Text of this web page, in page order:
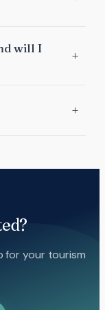
will I
for your tourism